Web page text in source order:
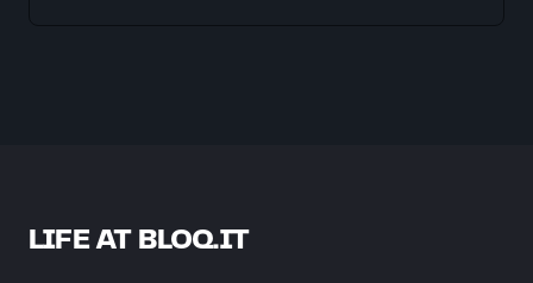
LIFE AT BLOQ.IT